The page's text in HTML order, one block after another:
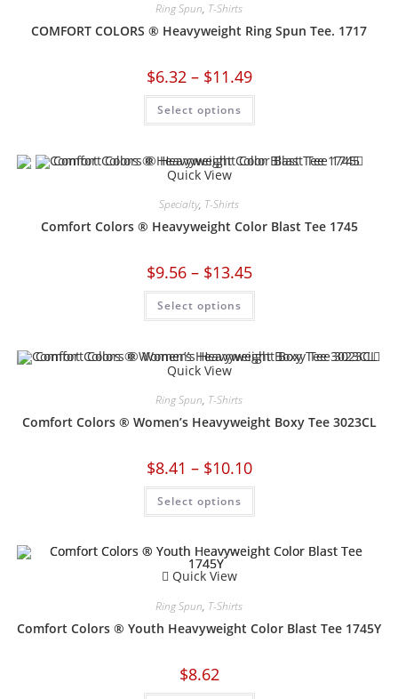
Ring Spun, T-Shirts
COMFORT COLORS ® Heavyweight Ring Spun Tee. 1717
$6.32 – $11.49
Select options
Quick View
Specialty, T-Shirts
Comfort Colors ® Heavyweight Color Blast Tee 1745
$9.56 – $13.45
Select options
Quick View
Ring Spun, T-Shirts
Comfort Colors ® Women’s Heavyweight Boxy Tee 3023CL
$8.41 – $10.10
Select options
Quick View
Ring Spun, T-Shirts
Comfort Colors ® Youth Heavyweight Color Blast Tee 1745Y
$8.62